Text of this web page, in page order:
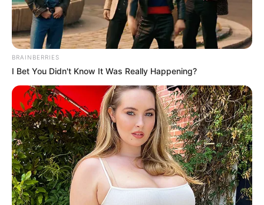
BRAINBERRIES
I Bet You Didn't Know It Was Really Happening?